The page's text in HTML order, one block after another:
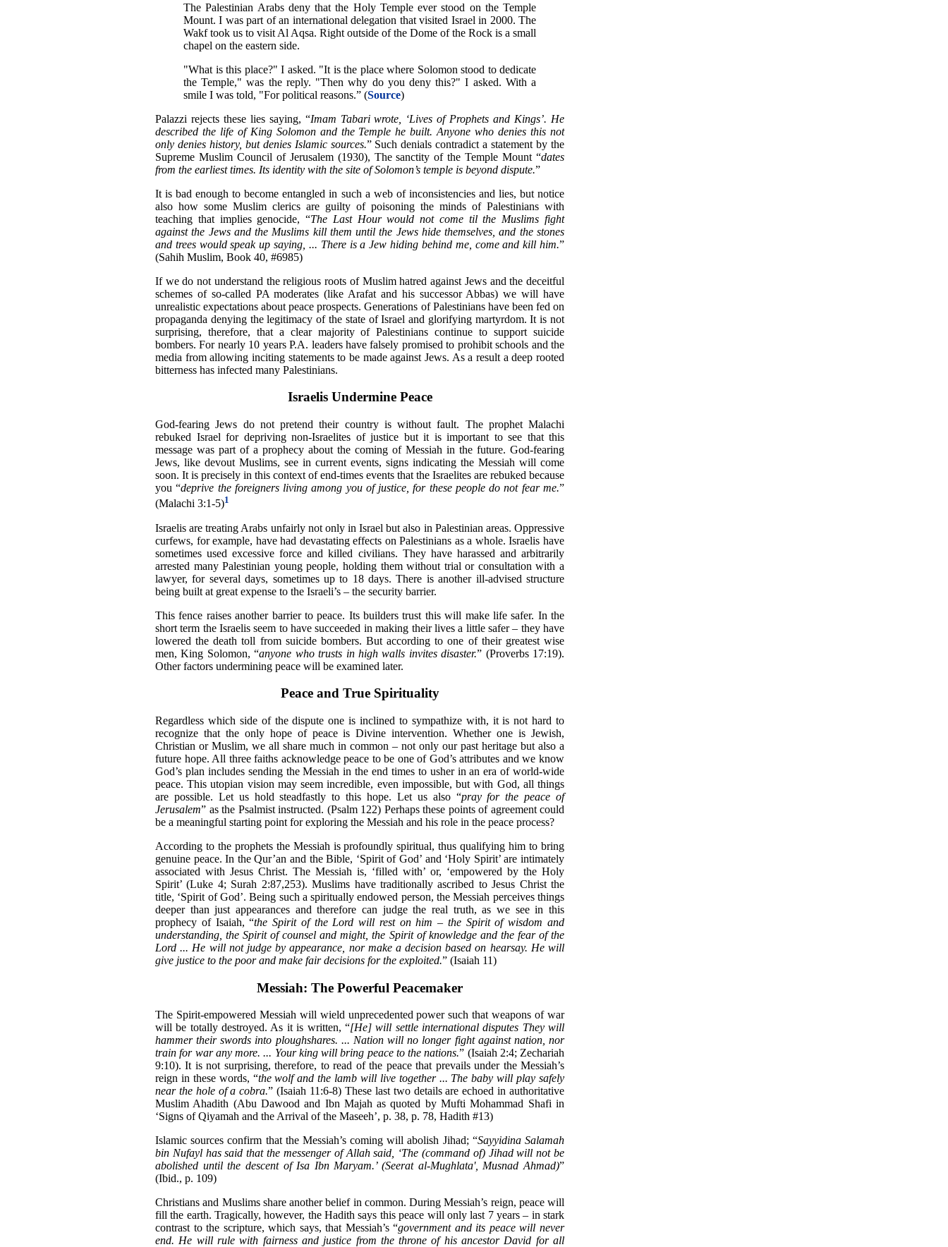
The Palestinian Arabs deny that the Holy Temple ever stood on the Temple
Mount. I was part of an international delegation that visited Israel in 2000. The
Wakf took us to visit Al Aqsa. Right outside of the Dome of the Rock is a small
chapel on the eastern side.
"What is this place?" I asked. "It is the place where Solomon stood to dedicate
the Temple," was the reply. "Then why do you deny this?" I asked. With a
smile I was told, "For political reasons.” (Source)
Palazzi rejects these lies saying, “Imam Tabari wrote, ‘Lives of Prophets and Kings’. He
described the life of King Solomon and the Temple he built. Anyone who denies this not
only denies history, but denies Islamic sources.” Such denials contradict a statement by the
Supreme Muslim Council of Jerusalem (1930), The sanctity of the Temple Mount “dates
from the earliest times. Its identity with the site of Solomon’s temple is beyond dispute.”
It is bad enough to become entangled in such a web of inconsistencies and lies, but notice
also how some Muslim clerics are guilty of poisoning the minds of Palestinians with
teaching that implies genocide, “The Last Hour would not come til the Muslims fight
against the Jews and the Muslims kill them until the Jews hide themselves, and the stones
and trees would speak up saying, ... There is a Jew hiding behind me, come and kill him.”
(Sahih Muslim, Book 40, #6985)
If we do not understand the religious roots of Muslim hatred against Jews and the deceitful
schemes of so-called PA moderates (like Arafat and his successor Abbas) we will have
unrealistic expectations about peace prospects. Generations of Palestinians have been fed on
propaganda denying the legitimacy of the state of Israel and glorifying martyrdom. It is not
surprising, therefore, that a clear majority of Palestinians continue to support suicide
bombers. For nearly 10 years P.A. leaders have falsely promised to prohibit schools and the
media from allowing inciting statements to be made against Jews. As a result a deep rooted
bitterness has infected many Palestinians.
Israelis Undermine Peace
God-fearing Jews do not pretend their country is without fault. The prophet Malachi
rebuked Israel for depriving non-Israelites of justice but it is important to see that this
message was part of a prophecy about the coming of Messiah in the future. God-fearing
Jews, like devout Muslims, see in current events, signs indicating the Messiah will come
soon. It is precisely in this context of end-times events that the Israelites are rebuked because
you “deprive the foreigners living among you of justice, for these people do not fear me.”
(Malachi 3:1-5)1
Israelis are treating Arabs unfairly not only in Israel but also in Palestinian areas. Oppressive
curfews, for example, have had devastating effects on Palestinians as a whole. Israelis have
sometimes used excessive force and killed civilians. They have harassed and arbitrarily
arrested many Palestinian young people, holding them without trial or consultation with a
lawyer, for several days, sometimes up to 18 days. There is another ill-advised structure
being built at great expense to the Israeli’s – the security barrier.
This fence raises another barrier to peace. Its builders trust this will make life safer. In the
short term the Israelis seem to have succeeded in making their lives a little safer – they have
lowered the death toll from suicide bombers. But according to one of their greatest wise
men, King Solomon, “anyone who trusts in high walls invites disaster.” (Proverbs 17:19).
Other factors undermining peace will be examined later.
Peace and True Spirituality
Regardless which side of the dispute one is inclined to sympathize with, it is not hard to
recognize that the only hope of peace is Divine intervention. Whether one is Jewish,
Christian or Muslim, we all share much in common – not only our past heritage but also a
future hope. All three faiths acknowledge peace to be one of God’s attributes and we know
God’s plan includes sending the Messiah in the end times to usher in an era of world-wide
peace. This utopian vision may seem incredible, even impossible, but with God, all things
are possible. Let us hold steadfastly to this hope. Let us also “pray for the peace of
Jerusalem” as the Psalmist instructed. (Psalm 122) Perhaps these points of agreement could
be a meaningful starting point for exploring the Messiah and his role in the peace process?
According to the prophets the Messiah is profoundly spiritual, thus qualifying him to bring
genuine peace. In the Qur’an and the Bible, ‘Spirit of God’ and ‘Holy Spirit’ are intimately
associated with Jesus Christ. The Messiah is, ‘filled with’ or, ‘empowered by the Holy
Spirit’ (Luke 4; Surah 2:87,253). Muslims have traditionally ascribed to Jesus Christ the
title, ‘Spirit of God’. Being such a spiritually endowed person, the Messiah perceives things
deeper than just appearances and therefore can judge the real truth, as we see in this
prophecy of Isaiah, “the Spirit of the Lord will rest on him – the Spirit of wisdom and
understanding, the Spirit of counsel and might, the Spirit of knowledge and the fear of the
Lord ... He will not judge by appearance, nor make a decision based on hearsay. He will
give justice to the poor and make fair decisions for the exploited.” (Isaiah 11)
Messiah: The Powerful Peacemaker
The Spirit-empowered Messiah will wield unprecedented power such that weapons of war
will be totally destroyed. As it is written, “[He] will settle international disputes They will
hammer their swords into ploughshares. ... Nation will no longer fight against nation, nor
train for war any more. ... Your king will bring peace to the nations.” (Isaiah 2:4; Zechariah
9:10). It is not surprising, therefore, to read of the peace that prevails under the Messiah’s
reign in these words, “the wolf and the lamb will live together ... The baby will play safely
near the hole of a cobra.” (Isaiah 11:6-8) These last two details are echoed in authoritative
Muslim Ahadith (Abu Dawood and Ibn Majah as quoted by Mufti Mohammad Shafi in
‘Signs of Qiyamah and the Arrival of the Maseeh’, p. 38, p. 78, Hadith #13)
Islamic sources confirm that the Messiah’s coming will abolish Jihad; “Sayyidina Salamah
bin Nufayl has said that the messenger of Allah said, ‘The (command of) Jihad will not be
abolished until the descent of Isa Ibn Maryam.’ (Seerat al-Mughlata', Musnad Ahmad)”
(Ibid., p. 109)
Christians and Muslims share another belief in common. During Messiah’s reign, peace will
fill the earth. Tragically, however, the Hadith says this peace will only last 7 years – in stark
contrast to the scripture, which says, that Messiah’s “government and its peace will never
end. He will rule with fairness and justice from the throne of his ancestor David for all